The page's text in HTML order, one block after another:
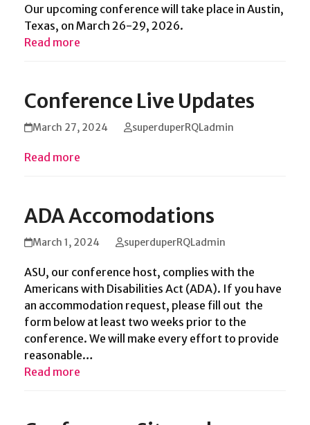
Our upcoming conference will take place in Austin,
Texas, on March 26-29, 2026.
Read more
Conference Live Updates
March 27, 2024 superduperRQLadmin
Read more
ADA Accomodations
March 1, 2024 superduperRQLadmin
ASU, our conference host, complies with the
Americans with Disabilities Act (ADA). If you have
an accommodation request, please fill out the
form below at least two weeks prior to the
conference. We will make every effort to provide
reasonable…
Read more